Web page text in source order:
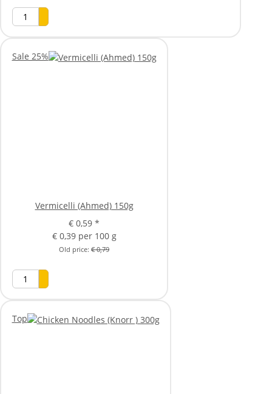
Sale 25%
Vermicelli (Ahmed) 150g
€ 0,59 *
€ 0,39 per 100 g
Old price: € 0,79
Top